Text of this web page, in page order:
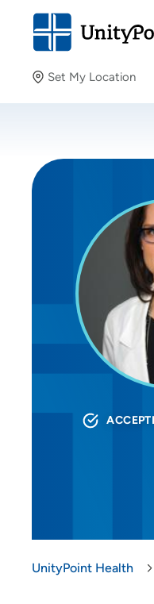
Set My Location
Providing your
UnityPoint Health